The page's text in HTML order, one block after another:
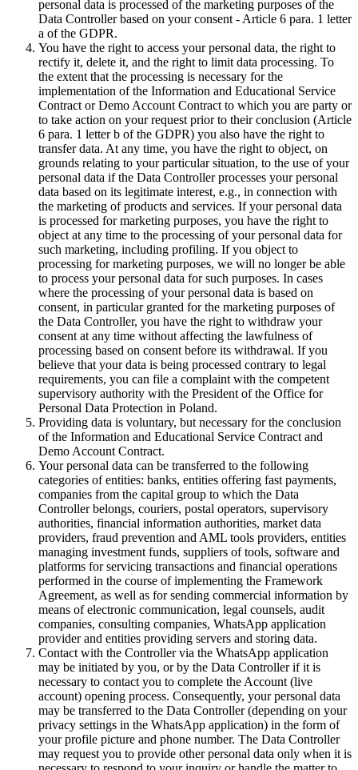
personal data is processed of the marketing purposes of the
Data Controller based on your consent - Article 6 para. 1 letter
a of the GDPR.
You have the right to access your personal data, the right to
rectify it, delete it, and the right to limit data processing. To
the extent that the processing is necessary for the
implementation of the Information and Educational Service
Contract or Demo Account Contract to which you are party or
to take action on your request prior to their conclusion (Article
6 para. 1 letter b of the GDPR) you also have the right to
transfer data. At any time, you have the right to object, on
grounds relating to your particular situation, to the use of your
personal data if the Data Controller processes your personal
data based on its legitimate interest, e.g., in connection with
the marketing of products and services. If your personal data
is processed for marketing purposes, you have the right to
object at any time to the processing of your personal data for
such marketing, including profiling. If you object to
processing for marketing purposes, we will no longer be able
to process your personal data for such purposes. In cases
where the processing of your personal data is based on
consent, in particular granted for the marketing purposes of
the Data Controller, you have the right to withdraw your
consent at any time without affecting the lawfulness of
processing based on consent before its withdrawal. If you
believe that your data is being processed contrary to legal
requirements, you can file a complaint with the competent
supervisory authority with the President of the Office for
Personal Data Protection in Poland.
Providing data is voluntary, but necessary for the conclusion
of the Information and Educational Service Contract and
Demo Account Contract.
Your personal data can be transferred to the following
categories of entities: banks, entities offering fast payments,
companies from the capital group to which the Data
Controller belongs, couriers, postal operators, supervisory
authorities, financial information authorities, market data
providers, fraud prevention and AML tools providers, entities
managing investment funds, suppliers of tools, software and
platforms for servicing transactions and financial operations
performed in the course of implementing the Framework
Agreement, as well as for sending commercial information by
means of electronic communication, legal counsels, audit
companies, consulting companies, WhatsApp application
provider and entities providing servers and storing data.
Contact with the Controller via the WhatsApp application
may be initiated by you, or by the Data Controller if it is
necessary to contact you to complete the Account (live
account) opening process. Consequently, your personal data
may be transferred to the Data Controller (depending on your
privacy settings in the WhatsApp application) in the form of
your profile picture and phone number. The Data Controller
may request you to provide other personal data only when it is